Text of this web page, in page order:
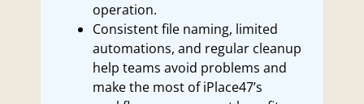
operation.
Consistent file naming, limited
automations, and regular cleanup
help teams avoid problems and
make the most of iPlace47’s